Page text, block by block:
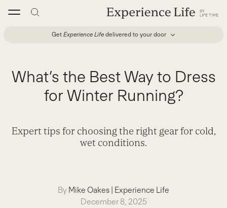
Get Experience Life delivered to your door
What’s the Best Way to Dress
for Winter Running?
Expert tips for choosing the right gear for cold,
wet conditions.
By Mike Oakes | Experience Life
December 8, 2025